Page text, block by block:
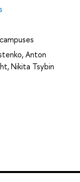
,Anton
,Nikita Tsybin